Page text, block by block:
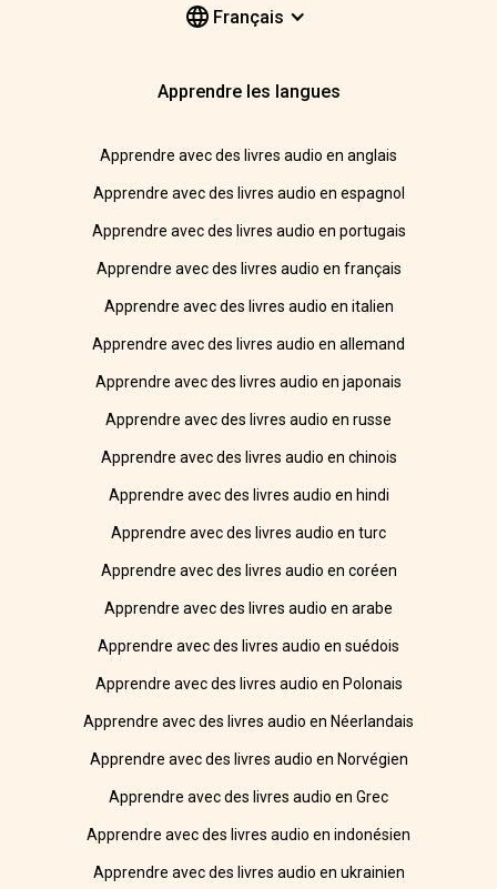
Français
Apprendre les langues
Apprendre avec des livres audio en anglais
Apprendre avec des livres audio en espagnol
Apprendre avec des livres audio en portugais
Apprendre avec des livres audio en français
Apprendre avec des livres audio en italien
Apprendre avec des livres audio en allemand
Apprendre avec des livres audio en japonais
Apprendre avec des livres audio en russe
Apprendre avec des livres audio en chinois
Apprendre avec des livres audio en hindi
Apprendre avec des livres audio en turc
Apprendre avec des livres audio en coréen
Apprendre avec des livres audio en arabe
Apprendre avec des livres audio en suédois
Apprendre avec des livres audio en Polonais
Apprendre avec des livres audio en Néerlandais
Apprendre avec des livres audio en Norvégien
Apprendre avec des livres audio en Grec
Apprendre avec des livres audio en indonésien
Apprendre avec des livres audio en ukrainien